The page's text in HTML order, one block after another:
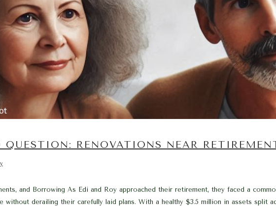
QUESTION: RENOVATIONS NEAR
and Borrowing As Edi and Roy approached their retirement, they faced a
without derailing their carefully laid plans. With a healthy $3.5 million in assets split